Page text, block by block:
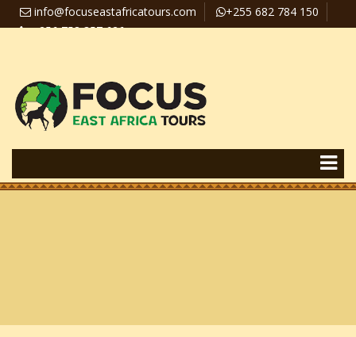
info@focuseastafricatours.com
+255 682 784 150
+256 758 357 626